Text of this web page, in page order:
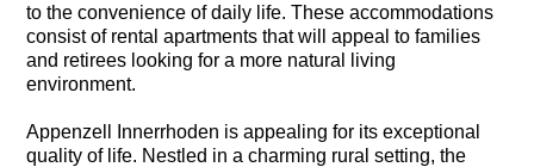
to the convenience of daily life. These accommodations
consist of rental apartments that will appeal to families
and retirees looking for a more natural living
environment.
Appenzell Innerrhoden is appealing for its exceptional
quality of life. Nestled in a charming rural setting, the